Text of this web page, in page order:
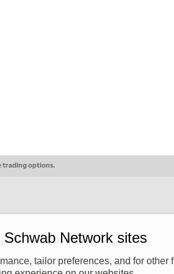
trading options.
COPYRIGHT
of The Charles Schwab Corporation and is
Schwab Network sites
tailor preferences, and for other